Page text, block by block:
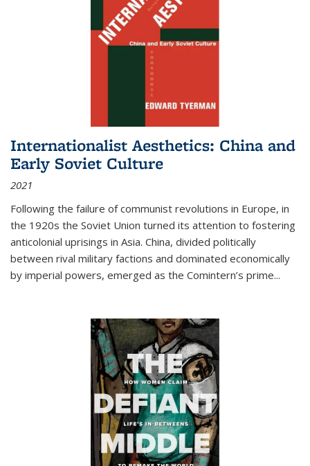
Internationalist Aesthetics: China and
Early Soviet Culture
2021
Following the failure of communist revolutions in Europe, in
the 1920s the Soviet Union turned its attention to fostering
anticolonial uprisings in Asia. China, divided politically
between rival military factions and dominated economically
by imperial powers, emerged as the Comintern’s prime...